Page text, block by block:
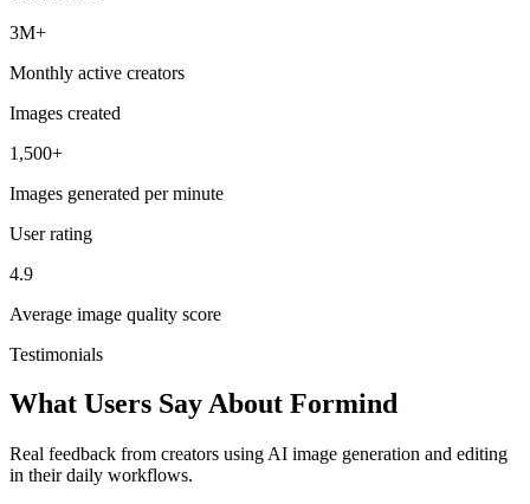
3M+
Monthly active creators
Images created
1,500+
Images generated per minute
User rating
4.9
Average image quality score
Testimonials
What Users Say About Formind
Real feedback from creators using AI image generation and editing
in their daily workflows.